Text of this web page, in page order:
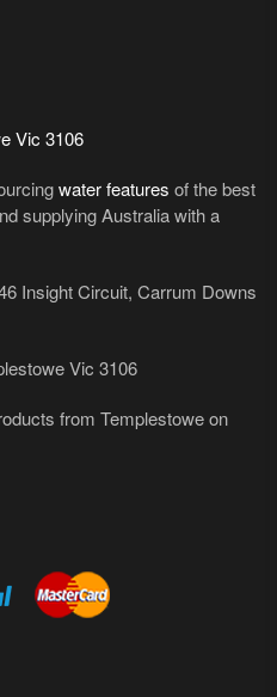
Vic 3106
water features of the best
supplying Australia with a
Insight Circuit, Carrum Downs
Vic 3106
from Templestowe on